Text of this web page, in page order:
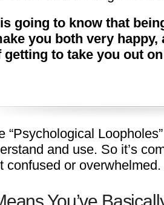
going to know that
you both very
getting to take you out
“Psychological
and use. So it’s
confused or overwhelmed.